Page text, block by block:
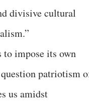
divisive cultural
impose its own
patriotism
us amidst